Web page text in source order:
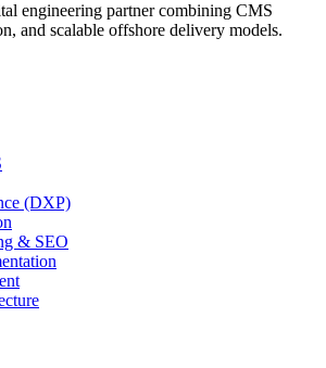
engineering partner combining CMS
and scalable offshore delivery models.
(DXP)
& SEO